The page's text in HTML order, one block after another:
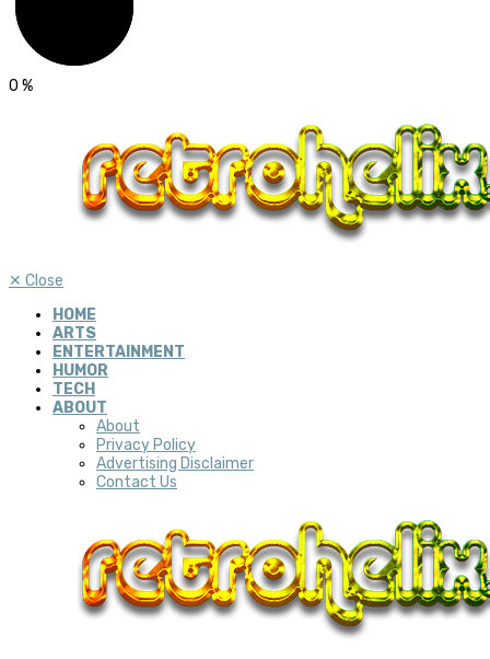
0 %
✕ Close
HOME
ARTS
ENTERTAINMENT
HUMOR
TECH
ABOUT
About
Privacy Policy
Advertising Disclaimer
Contact Us